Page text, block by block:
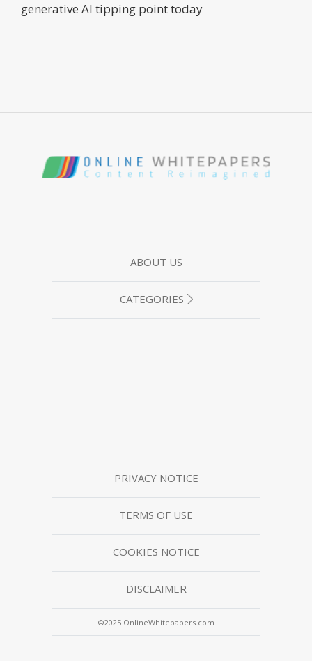
generative AI tipping point today
ABOUT US
CATEGORIES
PRIVACY NOTICE
TERMS OF USE
COOKIES NOTICE
DISCLAIMER
©2025 OnlineWhitepapers.com